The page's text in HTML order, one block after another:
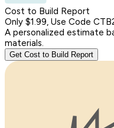
Cost to Build Report
Only $1.99, Use Code
A personalized estimate
materials.
Get Cost to Build Report